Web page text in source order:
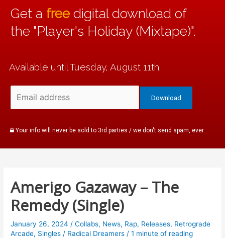
Your info will never be sold to 3rd parties / we don't send spam, ever.
Available until Tuesday, August 11th.
Get a freedigital download of
the "Player's Holiday (Mixtape)".
Amerigo Gazaway – The
Remedy (Single)
January 26, 2024 /Collabs, News, Rap, Releases, Retrograde
Arcade, Singles / Radical Dreamers /1 minute of reading